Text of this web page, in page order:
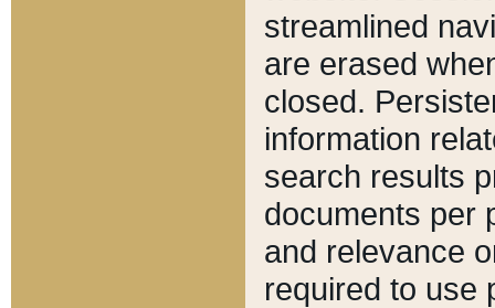
streamlined
are erased
closed.
information
search results
documents per
and relevance
required to use